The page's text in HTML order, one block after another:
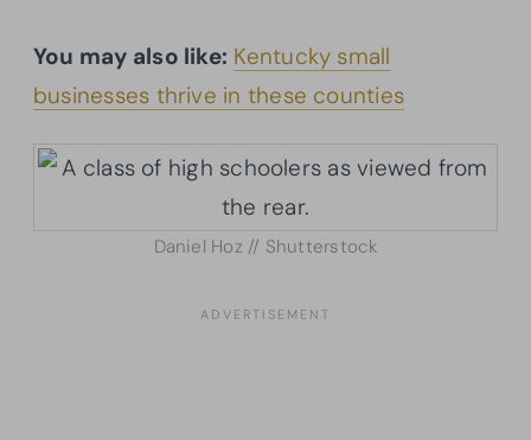
You may also like: Kentucky small
businesses thrive in these counties
Daniel Hoz // Shutterstock